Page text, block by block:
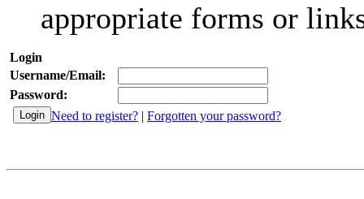
appropriate forms or
Login
Username/Email:
Password:
Need to register? | Forgotten your password?